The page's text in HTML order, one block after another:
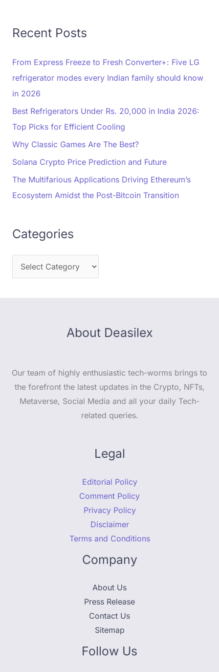
Recent Posts
From Express Freeze to Fresh Converter+: Five LG
refrigerator modes every Indian family should know
in 2026
Best Refrigerators Under Rs. 20,000 in India 2026:
Top Picks for Efficient Cooling
Why Classic Games Are The Best?
Solana Crypto Price Prediction and Future
The Multifarious Applications Driving Ethereum’s
Ecosystem Amidst the Post-Bitcoin Transition
Categories
About Deasilex
Our team of highly enthusiastic tech-worms brings to
the forefront the latest updates in the Crypto, NFTs,
Metaverse, Social Media and all your daily Tech-
related queries.
Legal
Editorial Policy
Comment Policy
Privacy Policy
Disclaimer
Terms and Conditions
Company
About Us
Press Release
Contact Us
Sitemap
Follow Us